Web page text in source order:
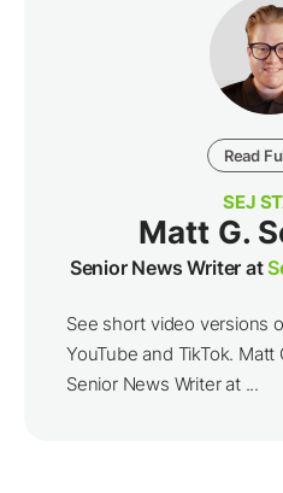
Read
SEJ
Matt G.
Senior News Writer at
See short video versions
YouTube and TikTok.
Senior News Writer at ...